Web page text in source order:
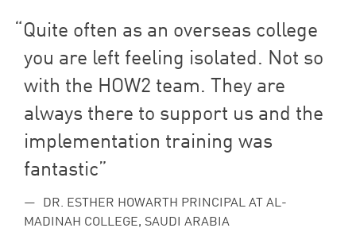
Quite often as an overseas college
you are left feeling isolated. Not so
with the HOW2 team. They are
always there to support us and the
implementation training was
fantastic
DR. ESTHER HOWARTH PRINCIPAL AT AL-
MADINAH COLLEGE, SAUDI ARABIA